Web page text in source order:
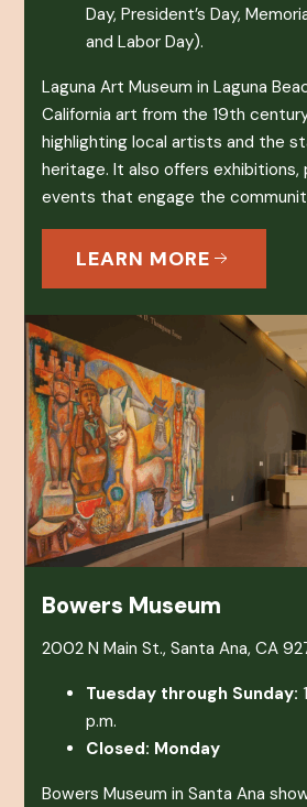
Day, President’s Day,
and Labor Day).
Laguna Art Museum in Laguna
California art from the 19th
highlighting local artists and the
heritage. It also offers exhibitions,
events that engage the
LEARN MORE
Bowers Museum
2002 N Main St., Santa Ana, CA
Tuesday through Sunday:
p.m.
Closed: Monday
Bowers Museum in Santa Ana